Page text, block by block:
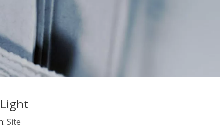
Site